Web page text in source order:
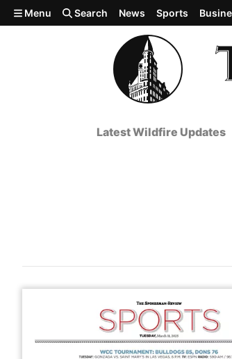
Skip to main content
Menu Search News Sports
Latest Wildfire Updates